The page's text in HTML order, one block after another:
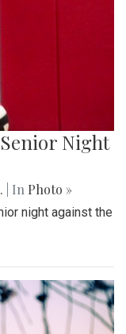
Night
| In Photo »
night against the